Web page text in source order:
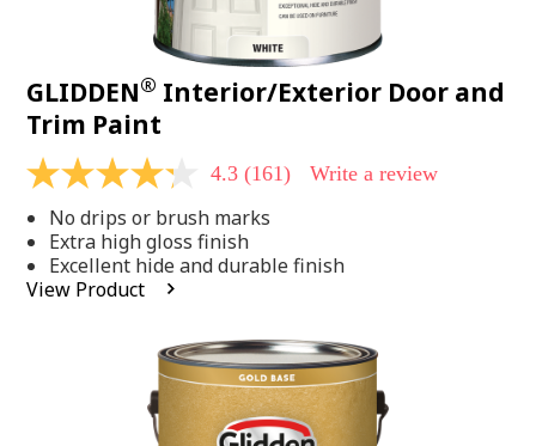
GLIDDEN® Interior/Exterior Door and
Trim Paint
4.3
of
5
stars,
average
rating
4.3 (161) Write a review
No drips or brush marks
Extra high gloss finish
Excellent hide and durable finish
View Product